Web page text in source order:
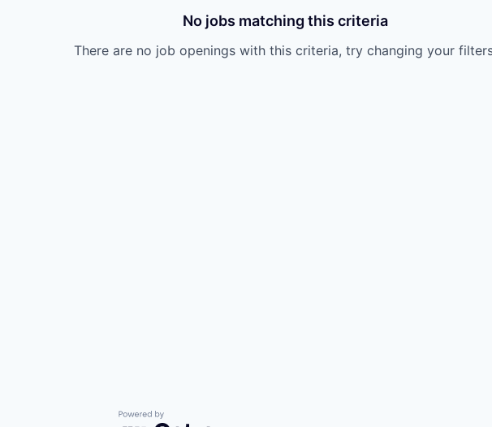
No jobs matching this criteria
There are no job openings with this criteria, try changing your
Powered by Getro.com